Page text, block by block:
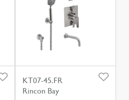
KT07-45.FR
Rincon Bay